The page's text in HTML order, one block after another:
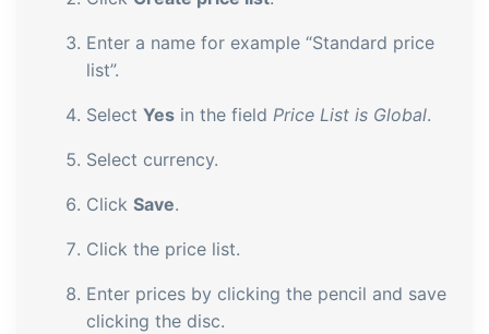
Enter a name for example “Standard price
list”.
Select Yes in the field Price List is Global.
Select currency.
Click Save.
Click the price list.
Enter prices by clicking the pencil and save
clicking the disc.